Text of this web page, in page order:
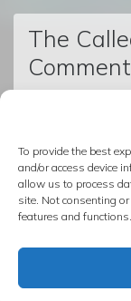
To provide the best
and/or access device
allow us to process
site. Not consenting
features and functions.
The
© The Called
InMotion Hosting
Precious Gift
.